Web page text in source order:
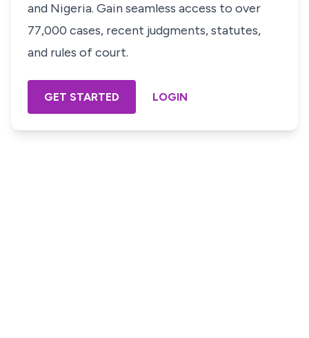
and Nigeria. Gain seamless access to over
77,000 cases, recent judgments, statutes,
and rules of court.
GET STARTED LOGIN